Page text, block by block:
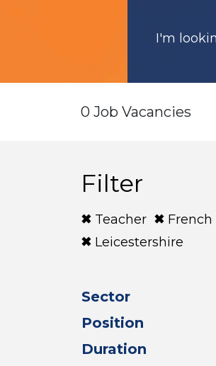
I'm
0 Job Vacancies
Filter
Teacher French
Leicestershire
Sector
Position
Duration